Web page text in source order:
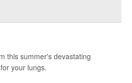
this summer's devastating
your lungs.